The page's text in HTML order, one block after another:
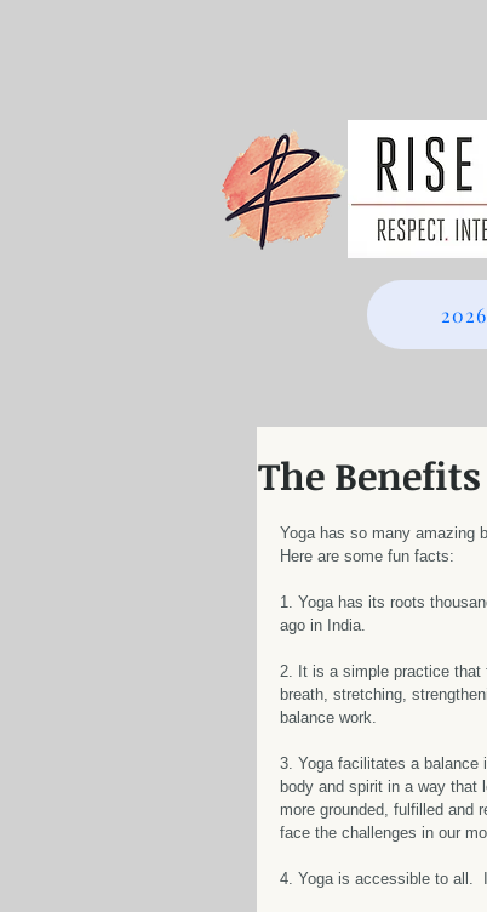
The
Yoga has so many amazing
Here are some fun facts:
1. Yoga has its roots
ago in India.
2. It is a simple practice that
breath, stretching,
balance work.
3. Yoga facilitates a balance
body and spirit in a way that
more grounded, fulfilled and
face the challenges in our
4. Yoga is accessible to all.